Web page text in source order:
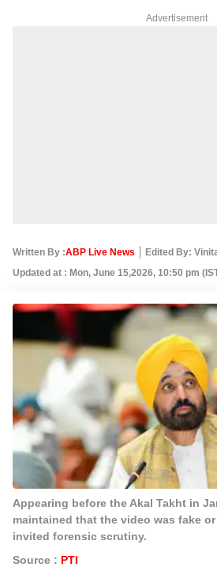
Advertisement
Written By :ABP Live News
Edited By:
Updated at : Mon, June 15,2026, 10:50 pm
Appearing before the Akal Takht in
maintained that the video was fake
invited forensic scrutiny.
Source : PTI